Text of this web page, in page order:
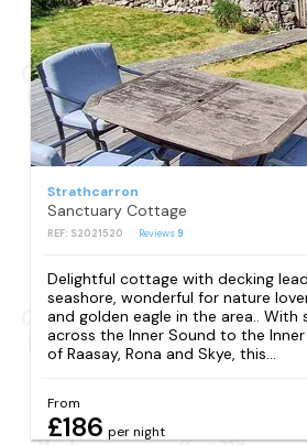
Strathcarron
Sanctuary Cottage
REF: S2021520 Reviews 9
Delightful cottage with decking
seashore, wonderful for nature
and golden eagle in the area.. With
across the Inner Sound to the
of Raasay, Rona and Skye, this...
From
£186 per night